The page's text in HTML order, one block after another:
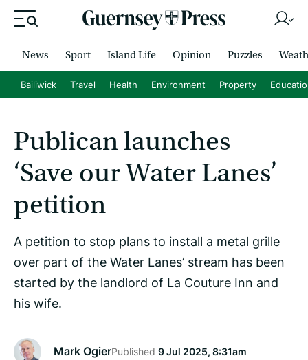
News Sport Island Life Opinion Puzzles
Bailiwick Travel Health Environment Property
Publican launches
‘Save our Water Lanes’
petition
A petition to stop plans to install a metal grille
over part of the Water Lanes’ stream has been
started by the landlord of La Couture Inn and
his wife.
Mark OgierPublished 9 Jul 2025, 8:31am